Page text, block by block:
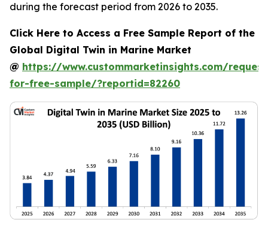
during the forecast period from 2026 to 2035.
Click Here to Access a Free Sample Report of the
Global Digital Twin in Marine Market
@ https://www.custommarketinsights.com/
for-free-sample/?reportid=82260